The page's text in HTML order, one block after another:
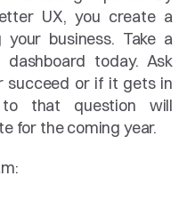
UX, you create a
business. Take a
today. Ask
succeed or if it gets in
that question will
for the coming year.